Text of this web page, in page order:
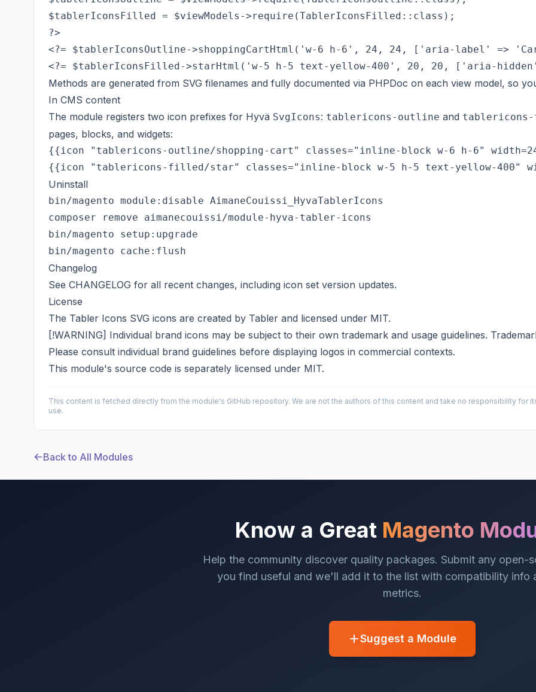
$tablerIconsFilled = $viewModels->require(TablerIconsFilled::class);
<?= $tablerIconsOutline->shoppingCartHtml('w-6 h-6', 24, 24, ['aria-label' =>
Methods are generated from SVG filenames and fully documented via PHPDoc on each view model, so
In CMS content
The module registers two icon prefixes for Hyvä SvgIcons: tablericons-outline and
pages, blocks, and widgets:
{{icon "tablericons-outline/shopping-cart" classes="inline-block w-6 h-6"
Uninstall
bin/magento module:disable AimaneCouissi_HyvaTablerIcons
composer remove aimanecouissi/module-hyva-tabler-icons
bin/magento setup:upgrade
Changelog
See CHANGELOG for all recent changes, including icon set version updates.
License
The Tabler Icons SVG icons are created by Tabler and licensed under MIT.
[!WARNING] Individual brand icons may be subject to their own trademark and usage guidelines.
Please consult individual brand guidelines before displaying logos in commercial contexts.
This module's source code is separately licensed under MIT.
This content is fetched directly from the module's GitHub repository. We are not the authors of this content and take no responsibility for
use.
Back to All Modules
Know a Great Magento
Help the community discover quality packages. Submit any open-
you find useful and we'll add it to the list with compatibility info
metrics.
Suggest a Module